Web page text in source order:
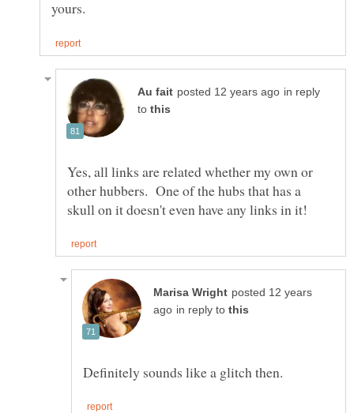
in reply
to
Yes, all links are related whether my own or
other hubbers. One of the hubs that has a
posted 12 years
in reply to